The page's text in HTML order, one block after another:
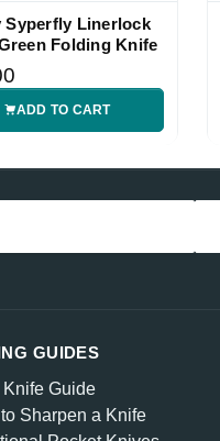
Syperfly Linerlock
Folding Knife
ADD TO CART
GUIDES
Knife Guide
Sharpen a Knife